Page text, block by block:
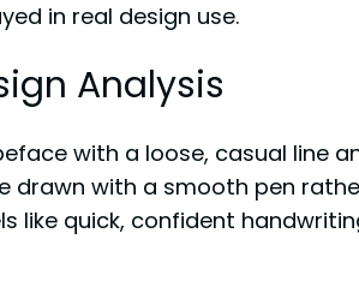
in real design use.
Analysis
with a loose, casual line
drawn with a smooth pen
like quick, confident